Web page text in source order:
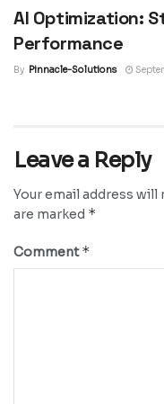
AI Optimization:
Performance
By Pinnacle-Solutions
Leave a Reply
Your email address
are marked *
Comment*